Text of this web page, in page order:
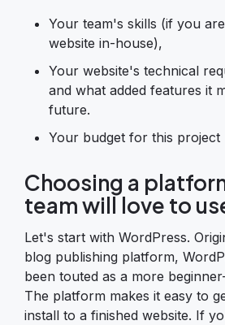
Your team's skills (if you
website in-house),
Your website's technical
and what added features it
future.
Your budget for this project
Choosing a
team will love to
Let's start with WordPress.
blog publishing platform,
been touted as a more
The platform makes it easy to
install to a finished website. If